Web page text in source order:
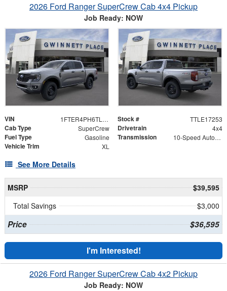
2026 Ford Ranger SuperCrew Cab 4x4 Pickup
Job Ready: NOW
VIN 1FTER4PH6TLE17253 Stock # TTLE17253
Cab Type SuperCrew Drivetrain 4x4
Fuel Type Gasoline Transmission 10-Speed Automatic w/OD
Vehicle Trim XL
See More Details
MSRP
$39,595
Total Savings
$3,000
Price $36,595
I'm Interested!
2026 Ford Ranger SuperCrew Cab 4x2 Pickup
Job Ready: NOW